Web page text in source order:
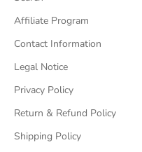
Affiliate Program
Contact Information
Legal Notice
Privacy Policy
Return & Refund Policy
Shipping Policy